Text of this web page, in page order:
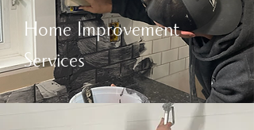
Home Improvement
Services